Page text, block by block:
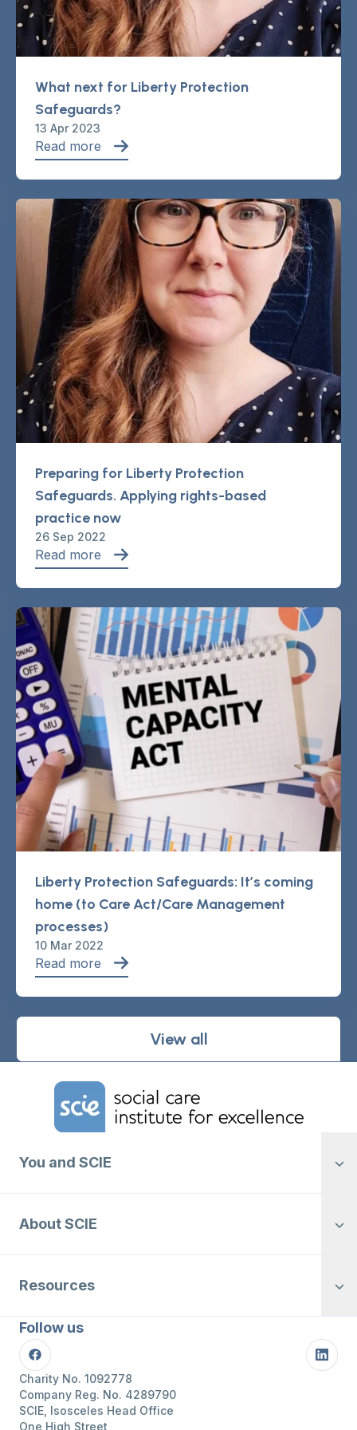
What next for Liberty Protection
Safeguards?
13 Apr 2023
Read more
Preparing for Liberty Protection
Safeguards. Applying rights-based
practice now
26 Sep 2022
Read more
Liberty Protection Safeguards: It’s coming
home (to Care Act/Care Management
processes)
10 Mar 2022
Read more
View all
Home Link Logo
You and SCIE
About SCIE
Resources
Follow us
Facebook
Charity No. 1092778
Company Reg. No. 4289790
SCIE, Isosceles Head Office
One High Street